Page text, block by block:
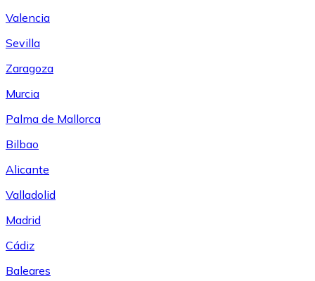
Valencia
Sevilla
Zaragoza
Murcia
Palma de Mallorca
Bilbao
Alicante
Valladolid
Madrid
Cádiz
Baleares